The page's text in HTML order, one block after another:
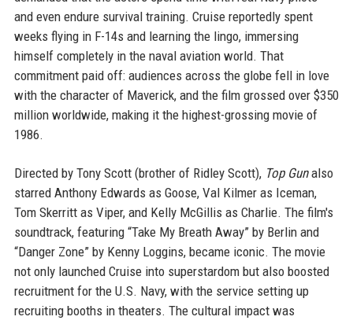
and even endure survival training. Cruise reportedly spent
weeks flying in F-14s and learning the lingo, immersing
himself completely in the naval aviation world. That
commitment paid off: audiences across the globe fell in love
with the character of Maverick, and the film grossed over $350
million worldwide, making it the highest-grossing movie of
1986.
Directed by Tony Scott (brother of Ridley Scott), Top Gunalso
starred Anthony Edwards as Goose, Val Kilmer as Iceman,
Tom Skerritt as Viper, and Kelly McGillis as Charlie. The film's
soundtrack, featuring “Take My Breath Away” by Berlin and
“Danger Zone” by Kenny Loggins, became iconic. The movie
not only launched Cruise into superstardom but also boosted
recruitment for the U.S. Navy, with the service setting up
recruiting booths in theaters. The cultural impact was